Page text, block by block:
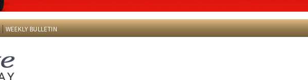
WEEKLY BULLETIN